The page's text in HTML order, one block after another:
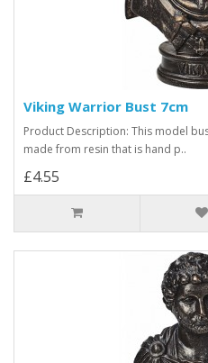
Viking Warrior Bust 7cm
Product Description: This model
made from resin that is hand p..
£4.55